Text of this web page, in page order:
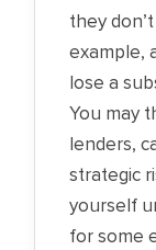
they
example,
lose a
You may
lenders,
strategic
yourself
for some